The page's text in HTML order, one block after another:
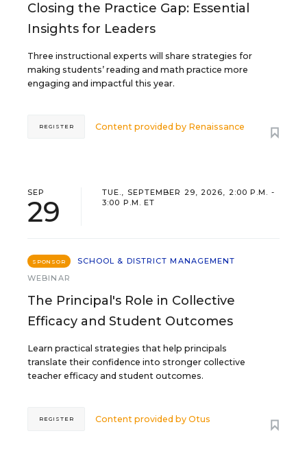
Closing the Practice Gap: Essential
Insights for Leaders
Three instructional experts will share strategies for
making students’ reading and math practice more
engaging and impactful this year.
Content provided by Renaissance
REGISTER
SEP
29
TUE., SEPTEMBER 29, 2026, 2:00 P.M. -
3:00 P.M. ET
SPONSOR
SCHOOL & DISTRICT MANAGEMENT
WEBINAR
The Principal's Role in Collective
Efficacy and Student Outcomes
Learn practical strategies that help principals
translate their confidence into stronger collective
teacher efficacy and student outcomes.
Content provided byOtus
REGISTER